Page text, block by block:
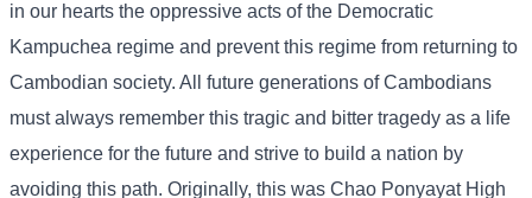
in our hearts the oppressive acts of the Democratic
Kampuchea regime and prevent this regime from returning to
Cambodian society. All future generations of Cambodians
must always remember this tragic and bitter tragedy as a life
experience for the future and strive to build a nation by
avoiding this path. Originally, this was Chao Ponyayat High